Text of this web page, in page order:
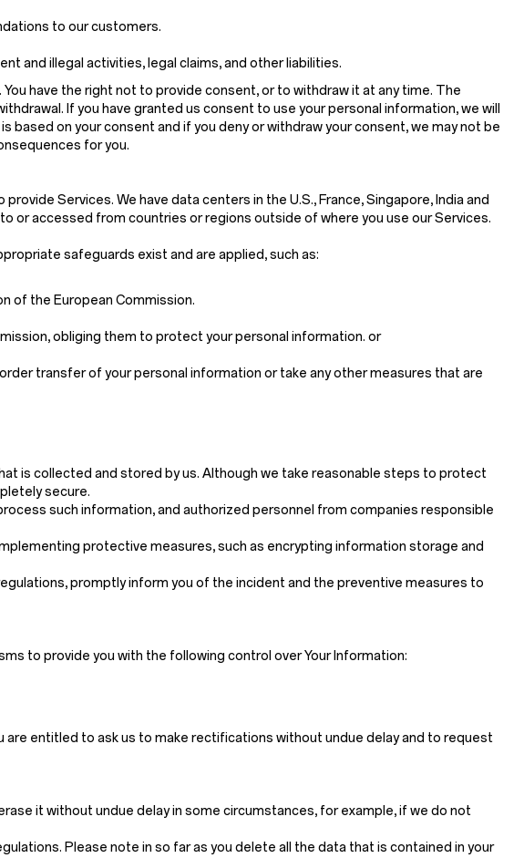
to our customers.
and illegal activities, legal claims, and other liabilities.
have the right not to provide consent, or to withdraw it at any time. The
If you have granted us consent to use your personal information, we will
on your consent and if you deny or withdraw your consent, we may not be
for you.
Services. We have data centers in the U.S., France, Singapore, India and
or accessed from countries or regions outside of where you use our Services.
safeguards exist and are applied, such as:
of the European Commission.
obliging them to protect your personal information. or
transfer of your personal information or take any other measures that are
is collected and stored by us. Although we take reasonable steps to protect
secure.
such information, and authorized personnel from companies responsible
protective measures, such as encrypting information storage and
promptly inform you of the incident and the preventive measures to
to provide you with the following control over Your Information:
entitled to ask us to make rectifications without undue delay and to request
it without undue delay in some circumstances, for example, if we do not
Please note in so far as you delete all the data that is contained in your